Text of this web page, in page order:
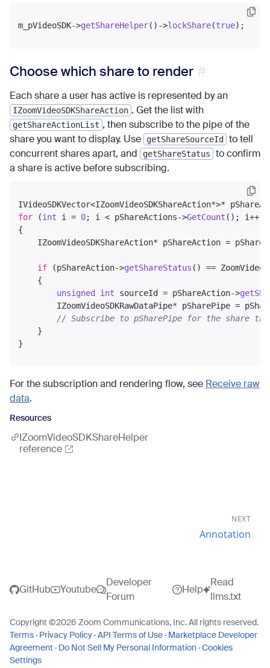
m_pVideoSDK->getShareHelper()->lockShare(true
Choose which share to render
Each share a user has active is represented by an
IZoomVideoSDKShareAction . Get the list with
getShareActionList , then subscribe to the pipe of the
share you want to display. Use
getShareSourceId
to tell
concurrent shares apart, and
getShareStatus
to confirm
a share is active before subscribing.
IVideoSDKVector<IZoomVideoSDKShareAction*>*
for (int i = 0; i < pShareActions->GetCount (); i++)
{
IZoomVideoSDKShareAction* pShareAction =
if (pShareAction->getShareStatus () ==
    {
unsigned
int sourceId = pShareAction->
IZoomVideoSDKRawDataPipe* pSharePipe =
// Subscribe to pSharePipe for the share
    }
For the subscription and rendering flow, see Receive raw
data.
Resources
IZoomVideoSDKShareHelper
reference
NEXT
Annotation
GitHub Youtube
Developer
Forum
Help
Read
llms.txt
Copyright ©2026 Zoom Communications, Inc. All rights reserved.
Terms · Privacy Policy ·API Terms of Use · Marketplace Developer
Agreement · Do Not Sell My Personal Information ·Cookies
Settings